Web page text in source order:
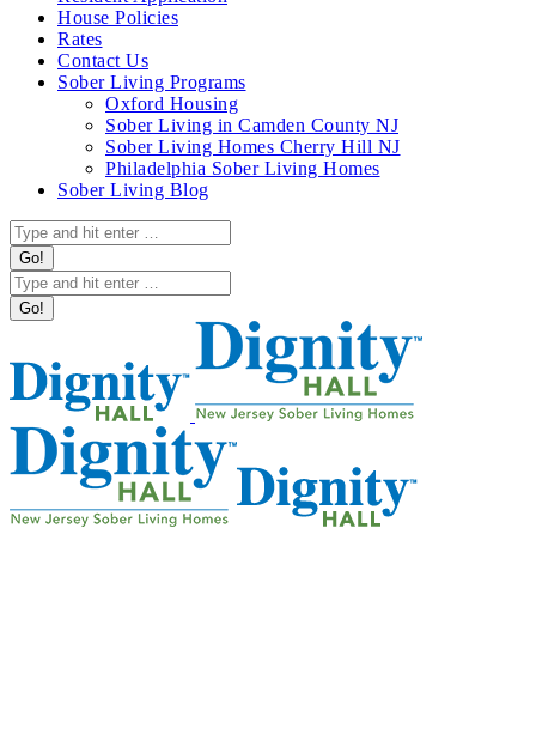
House Policies
Rates
Contact Us
Sober Living Programs
Oxford Housing
Sober Living in Camden County NJ
Sober Living Homes Cherry Hill NJ
Philadelphia Sober Living Homes
Sober Living Blog
Search:
Search:
new
window